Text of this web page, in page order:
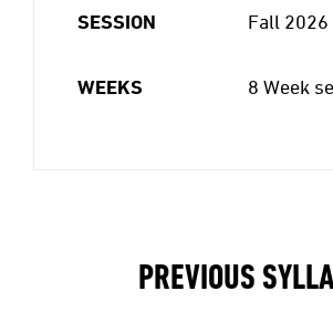
SESSION Fall 2026
WEEKS 8 Week
PREVIOUS